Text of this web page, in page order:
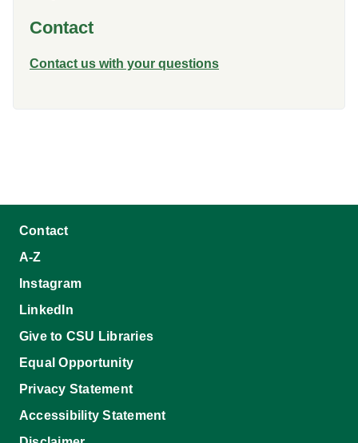
Contact
Contact us with your questions
Contact
A-Z
Instagram
LinkedIn
Give to CSU Libraries
Equal Opportunity
Privacy Statement
Accessibility Statement